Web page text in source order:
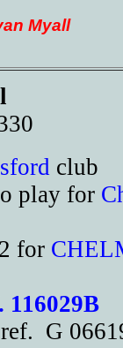
Myall
club
play for
for
G